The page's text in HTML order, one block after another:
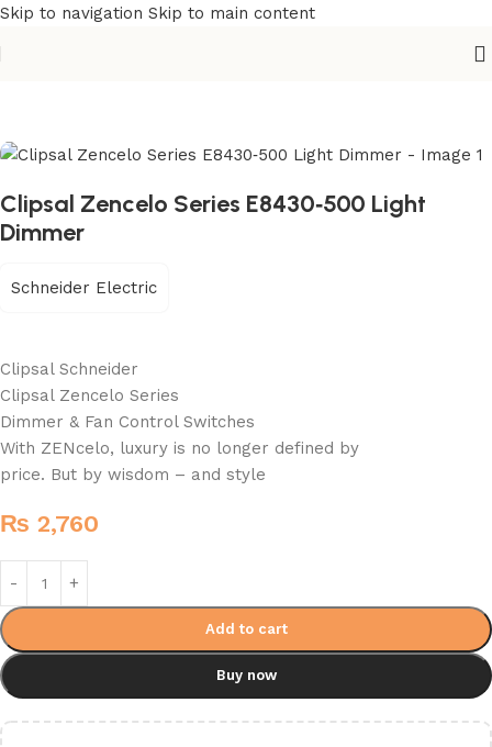
Skip to navigation Skip to main content
Clipsal Zencelo Series E8430‐500 Light
Dimmer
Schneider Electric
Clipsal Schneider
Clipsal Zencelo Series
Dimmer & Fan Control Switches
With ZENcelo, luxury is no longer defined by
price. But by wisdom – and style
₨ 2,760
Add to cart
Buy now